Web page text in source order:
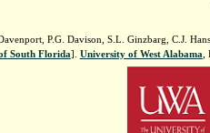
P.G. Davison, S.L. Ginzbarg, C.J.
South Florida]. University of West Alabama